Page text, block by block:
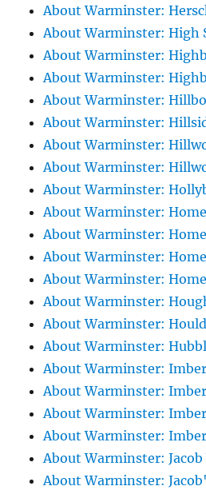
About Warminster:
About Warminster: High
About Warminster:
About Warminster:
About Warminster:
About Warminster:
About Warminster:
About Warminster:
About Warminster:
About Warminster:
About Warminster:
About Warminster:
About Warminster:
About Warminster:
About Warminster:
About Warminster:
About Warminster:
About Warminster:
About Warminster:
About Warminster:
About Warminster: Jacob
About Warminster: